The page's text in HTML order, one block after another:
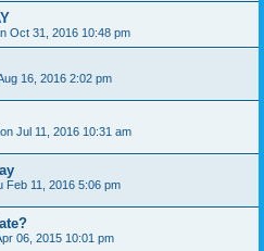
Oct 31, 2016 10:48 pm
16, 2016 2:02 pm
Jul 11, 2016 10:31 am
Feb 11, 2016 5:06 pm
06, 2015 10:01 pm